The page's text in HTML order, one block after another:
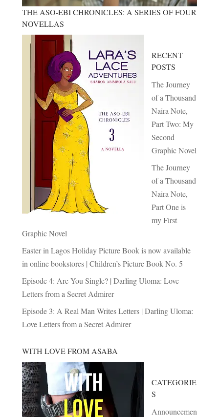
THE ASO-EBI CHRONICLES: A SERIES OF FOUR
NOVELLAS
RECENT
POSTS
The Journey
of a Thousand
Naira Note,
Part Two: My
Second
Graphic Novel
The Journey
of a Thousand
Naira Note,
Part One is
my First
Graphic Novel
Easter in Lagos Holiday Picture Book is now available
in online bookstores | Children’s Picture Book No. 5
Episode 4: Are You Single? | Darling Uloma: Love
Letters from a Secret Admirer
Episode 3: A Real Man Writes Letters | Darling Uloma:
Love Letters from a Secret Admirer
WITH LOVE FROM ASABA
CATEGORIE
S
Announcemen